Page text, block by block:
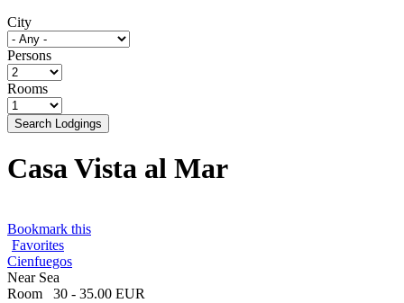
City
Persons
Rooms
Search Lodgings
Casa Vista al Mar
Bookmark this
Favorites
Cienfuegos
Near Sea
Room
30 - 35.00 EUR